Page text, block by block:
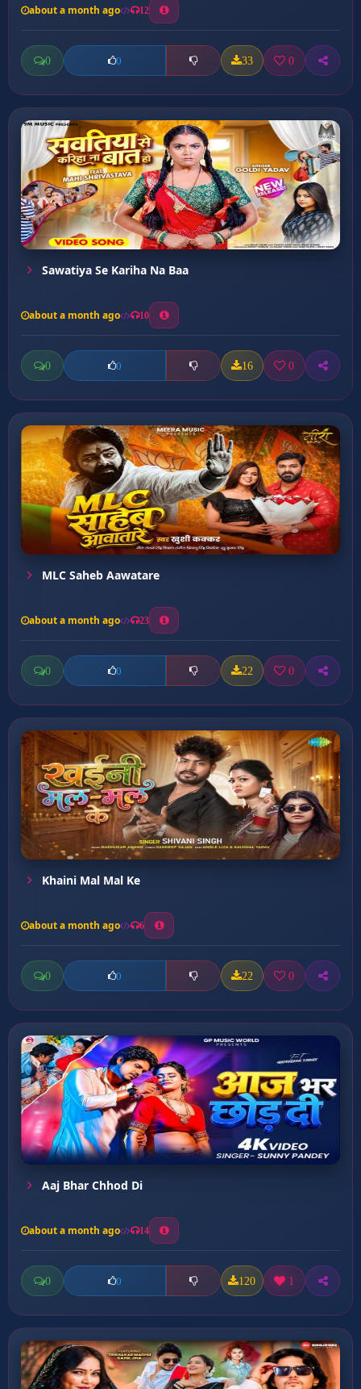
about a month ago 12
0 0 33 0
Sawatiya Se Kariha Na Baa
about a month ago 10
0 0 16 0
MLC Saheb Aawatare
about a month ago 23
0 0 22 0
Khaini Mal Mal Ke
about a month ago 6
0 0 22 0
Aaj Bhar Chhod Di
about a month ago 14
0 0 120 1